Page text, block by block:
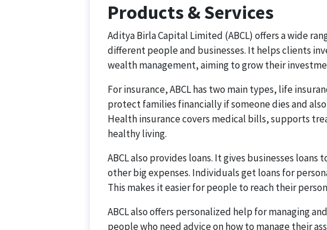
Products & Services
Aditya Birla Capital Limited (ABCL) offers a wide
different people and businesses. It helps clients
wealth management, aiming to grow their
For insurance, ABCL has two main types, life
protect families financially if someone dies and
Health insurance covers medical bills, supports
healthy living.
ABCL also provides loans. It gives businesses
other big expenses. Individuals get loans for
This makes it easier for people to reach their
ABCL also offers personalized help for managing
people who need advice on how to manage their